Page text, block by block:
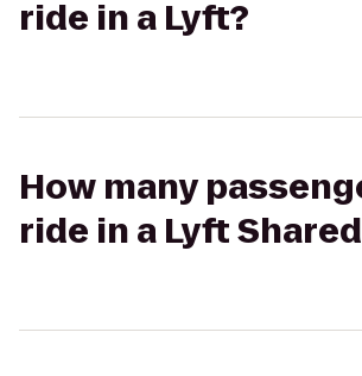
ride in a Lyft?
How many
ride in a Lyft